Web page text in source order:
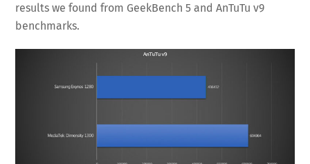
results we found from GeekBench 5 and AnTuTu v9
benchmarks.